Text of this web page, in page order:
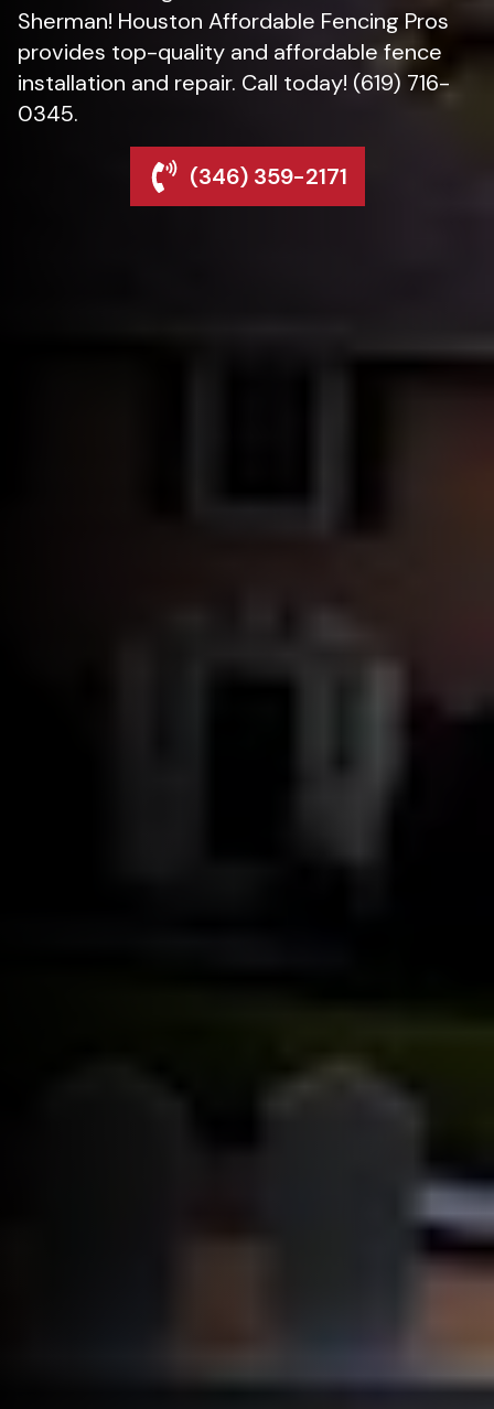
Sherman! Houston Affordable Fencing Pros
provides top-quality and affordable fence
installation and repair. Call today! (619) 716-
0345.
(346) 359-2171